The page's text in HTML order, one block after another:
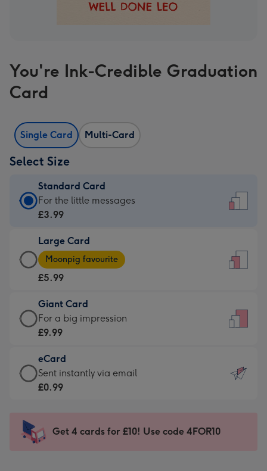
You're Ink-Credible Graduation
Card
Single Card Multi-Card
Select Size
Standard Card
Standard
Card
£3.99
-
For
little
messages
-
132
x
185
For the little messages
£3.99
Large Card
Large
Card
-
£5.99
-
Moonpig
-
Dimensions:
205
mm
Moonpig favourite
£5.99
Giant Card
Giant
Card
£9.99
-
For
impression
-
For a big impression
£9.99
eCard
eCard
-
Sent
instantly
Sent instantly via email
£0.99
Get 4 cards for £10! Use code 4FOR10